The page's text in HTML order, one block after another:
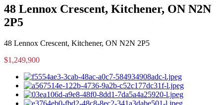
48 Lennox Crescent, Kitchener, ON N2N
2P5
48 Lennox Crescent, Kitchener, ON N2N 2P5
$1,249,900